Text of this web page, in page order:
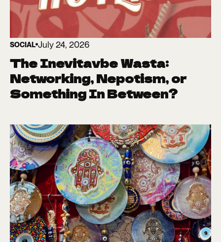
SOCIAL July 24, 2026
The Inevitavbe Wasta:
Networking, Nepotism, or
Something In Between?